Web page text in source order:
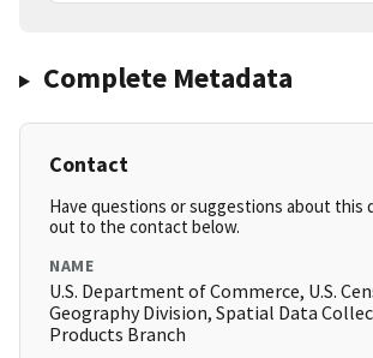
Complete Metadata
Contact
Have questions or suggestions about this
out to the contact below.
NAME
U.S. Department of Commerce, U.S.
Geography Division, Spatial Data
Products Branch